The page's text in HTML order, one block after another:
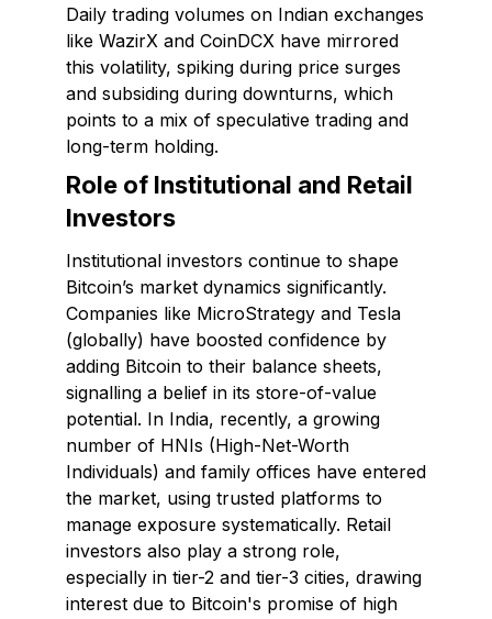
Daily trading volumes on Indian exchanges
like WazirX and CoinDCX have mirrored
this volatility, spiking during price surges
and subsiding during downturns, which
points to a mix of speculative trading and
long-term holding.
Role of Institutional and Retail
Investors
Institutional investors continue to shape
Bitcoin’s market dynamics significantly.
Companies like MicroStrategy and Tesla
(globally) have boosted confidence by
adding Bitcoin to their balance sheets,
signalling a belief in its store-of-value
potential. In India, recently, a growing
number of HNIs (High-Net-Worth
Individuals) and family offices have entered
the market, using trusted platforms to
manage exposure systematically. Retail
investors also play a strong role,
especially in tier-2 and tier-3 cities, drawing
interest due to Bitcoin's promise of high